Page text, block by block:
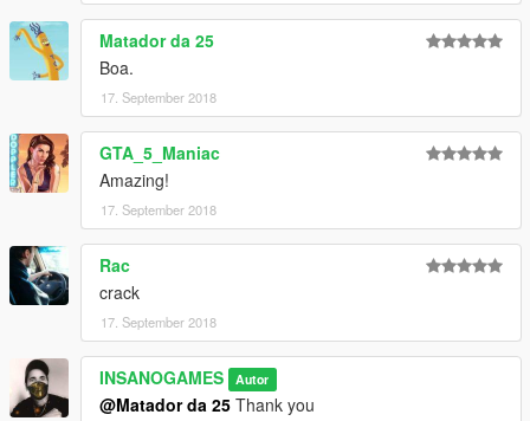
Matador da 25
Boa.
17. September 2018
GTA_5_Maniac
Amazing!
17. September 2018
Rac
crack
17. September 2018
INSANOGAMES Autor
@Matador da 25 Thank you